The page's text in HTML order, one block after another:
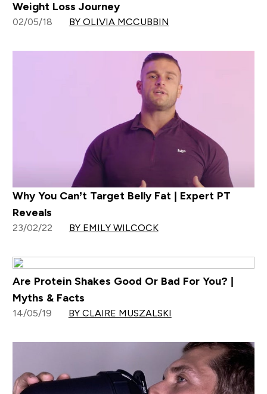
Weight Loss Journey
02/05/18 BY OLIVIA MCCUBBIN
Why You Can’t Target Belly Fat | Expert PT
Reveals
23/02/22 BY EMILY WILCOCK
Are Protein Shakes Good Or Bad For You? |
Myths & Facts
14/05/19 BY CLAIRE MUSZALSKI